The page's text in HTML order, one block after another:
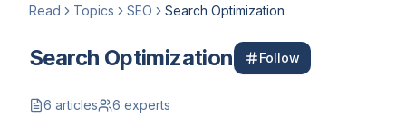
Read Topics SEO Search Optimization
Search Optimization Follow
6 articles 6 experts